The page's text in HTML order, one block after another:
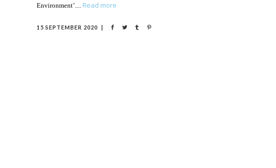
Environment’.
Read more
15 SEPTEMBER 2020